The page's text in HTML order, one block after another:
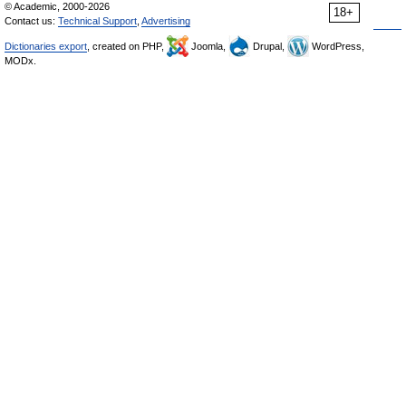
18+
© Academic, 2000-2026
Contact us: Technical Support Advertising
Dictionaries export , created on PHP, Joomla, Drupal,
WordPress,
MODx.